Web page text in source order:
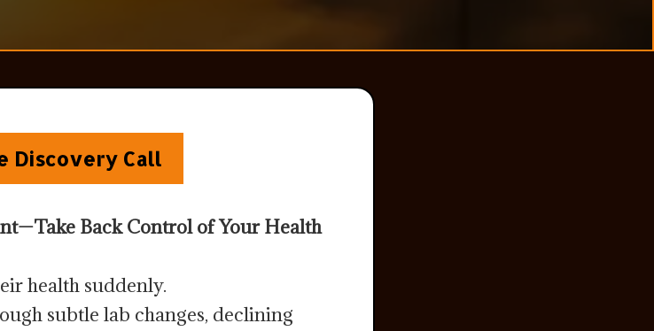
Discovery Call
Back Control of Your Health
health suddenly.
subtle lab changes, declining